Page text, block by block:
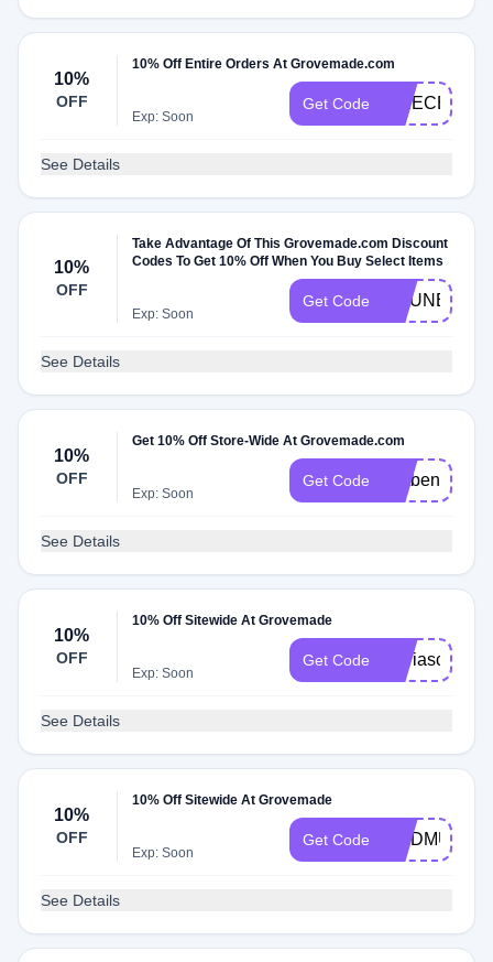
10%
OFF
10% Off Entire Orders At Grovemade.com
Exp: Soon
Get Code
See Details
10%
OFF
Take Advantage Of This Grovemade.com Discount
Codes To Get 10% Off When You Buy Select Items
Exp: Soon
Get Code CHUNBUNS
See Details
10%
OFF
Get 10% Off Store-Wide At Grovemade.com
Exp: Soon
Get Code Catben
See Details
10%
OFF
10% Off Sitewide At Grovemade
Exp: Soon
Get Code
See Details
10%
OFF
10% Off Sitewide At Grovemade
Exp: Soon
Get Code
See Details